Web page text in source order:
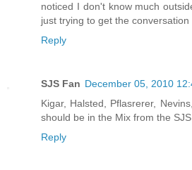
noticed I don't know much
just trying to get the
Reply
SJS Fan December 05, 2010
Kigar, Halsted, Pflasrerer,
should be in the Mix from the SJS
Reply